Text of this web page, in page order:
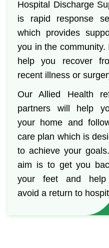
Hospital Discharge
is rapid response
which provides
you in the community.
help you recover
recent illness or
Our Allied Health
partners will help
your home and
care plan which is
to achieve your
aim is to get you
your feet and help
avoid a return to